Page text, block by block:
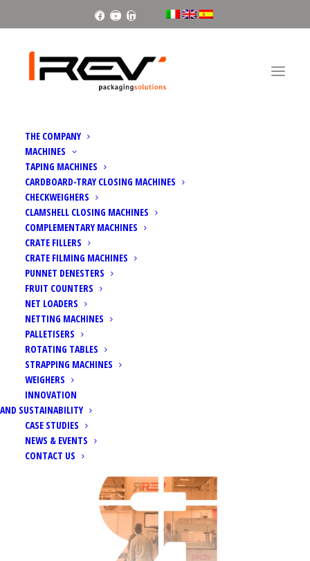
Facebook
YoutubeLinkedin
THE COMPANY
MACHINES
TAPING MACHINES
CARDBOARD-TRAY CLOSING MACHINES
CHECKWEIGHERS
CLAMSHELL CLOSING MACHINES
COMPLEMENTARY MACHINES
CRATE FILLERS
CRATE FILMING MACHINES
PUNNET DENESTERS
FRUIT COUNTERS
NET LOADERS
NETTING MACHINES
PALLETISERS
ROTATING TABLES
STRAPPING MACHINES
WEIGHERS
INNOVATION
AND SUSTAINABILITY
CASE STUDIES
NEWS & EVENTS
CONTACT US
INFOAGRO EXHIBITION 2023
Home